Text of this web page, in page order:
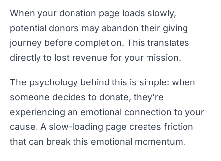
When your donation page loads slowly,
potential donors may abandon their giving
journey before completion. This translates
directly to lost revenue for your mission.
The psychology behind this is simple: when
someone decides to donate, they’re
experiencing an emotional connection to your
cause. A slow-loading page creates friction
that can break this emotional momentum.